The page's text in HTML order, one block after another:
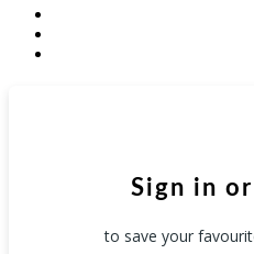
Sign in
to save your